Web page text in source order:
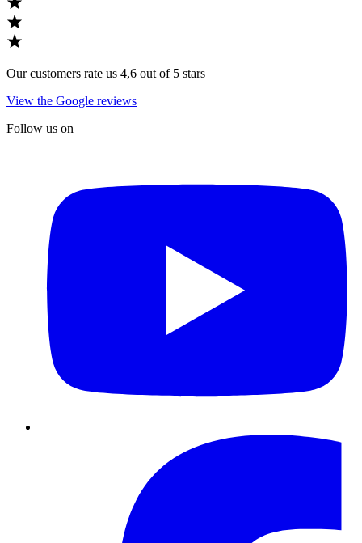
Our customers rate us 4,6 out of 5 stars
View the Google reviews
Follow us on